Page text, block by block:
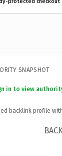
SNAPSHOT
in to view
backlink profile